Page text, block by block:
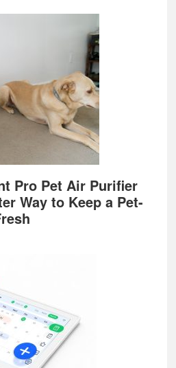
Pro Pet Air Purifier
Way to Keep a Pet-